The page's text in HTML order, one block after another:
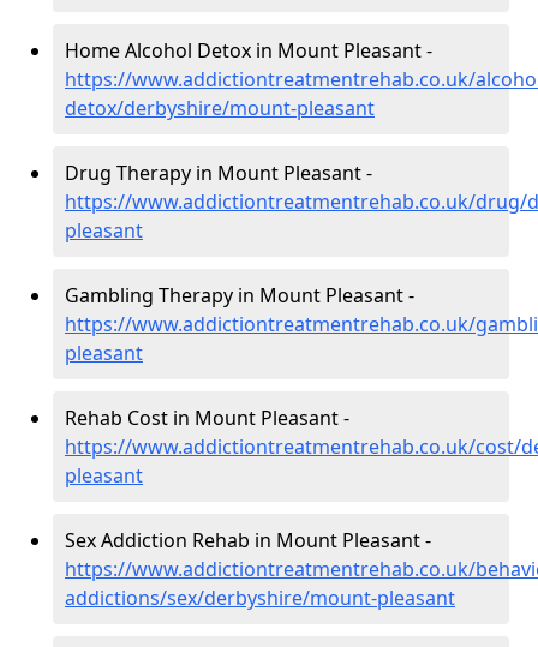
Home Alcohol Detox in Mount Pleasant -
https://www.addictiontreatmentrehab.co.uk/
detox/derbyshire/mount-pleasant
Drug Therapy in Mount Pleasant -
https://www.addictiontreatmentrehab.co.uk/drug/
pleasant
Gambling Therapy in Mount Pleasant -
https://www.addictiontreatmentrehab.co.uk/
pleasant
Rehab Cost in Mount Pleasant -
https://www.addictiontreatmentrehab.co.uk/cost/
pleasant
Sex Addiction Rehab in Mount Pleasant -
https://www.addictiontreatmentrehab.co.uk/
addictions/sex/derbyshire/mount-pleasant